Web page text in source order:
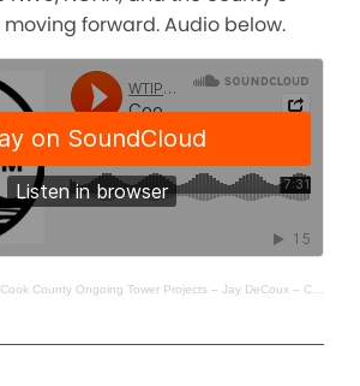
forward. Audio below.
Cook County Ongoing Tower Projects – Jay DeCoux – Cook County’s radio communication’s analyst